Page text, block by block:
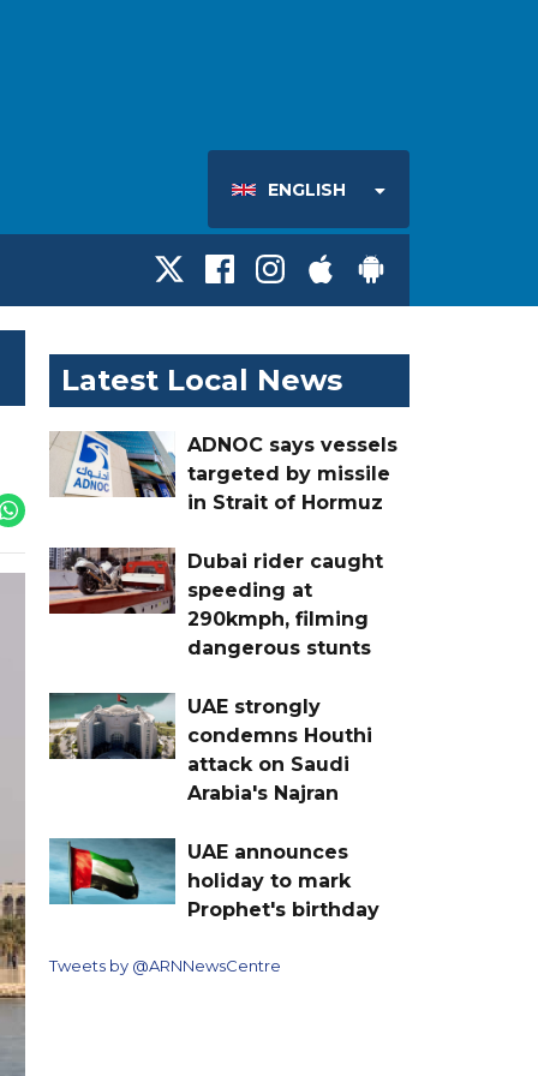
ENGLISH
Latest Local News
ADNOC says vessels
targeted by missile
in Strait of Hormuz
Dubai rider caught
speeding at
290kmph, filming
dangerous stunts
UAE strongly
condemns Houthi
attack on Saudi
Arabia's Najran
UAE announces
holiday to mark
Prophet's birthday
Tweets by @ARNNewsCentre